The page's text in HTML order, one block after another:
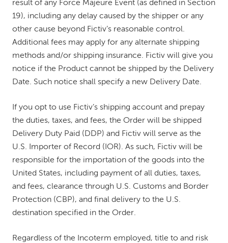
result of any Force Majeure Event (as defined in Section
19), including any delay caused by the shipper or any
other cause beyond Fictiv’s reasonable control.
Additional fees may apply for any alternate shipping
methods and/or shipping insurance. Fictiv will give you
notice if the Product cannot be shipped by the Delivery
Date. Such notice shall specify a new Delivery Date.
If you opt to use Fictiv’s shipping account and prepay
the duties, taxes, and fees, the Order will be shipped
Delivery Duty Paid (DDP) and Fictiv will serve as the
U.S. Importer of Record (IOR). As such, Fictiv will be
responsible for the importation of the goods into the
United States, including payment of all duties, taxes,
and fees, clearance through U.S. Customs and Border
Protection (CBP), and final delivery to the U.S.
destination specified in the Order.
Regardless of the Incoterm employed, title to and risk